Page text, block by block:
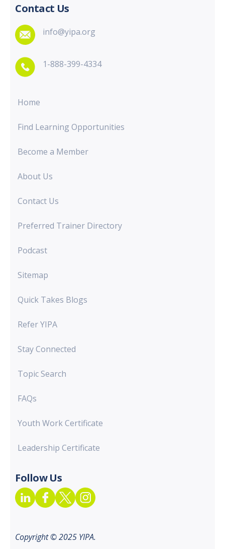
Contact Us
info@yipa.org
1-888-399-4334
Home
Find Learning Opportunities
Become a Member
About Us
Contact Us
Preferred Trainer Directory
Podcast
Sitemap
Quick Takes Blogs
Refer YIPA
Stay Connected
Topic Search
FAQs
Youth Work Certificate
Leadership Certificate
Follow Us
Copyright © 2025 YIPA.